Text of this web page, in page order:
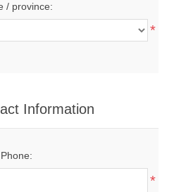
/ province:
*
Information
Phone:
*